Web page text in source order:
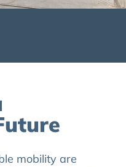
mobility are